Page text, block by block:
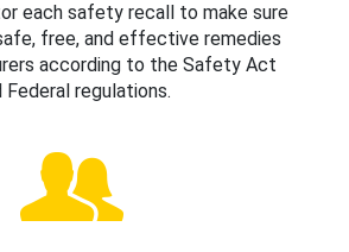
each safety recall to make sure
free, and effective remedies
according to the Safety Act
Federal regulations.